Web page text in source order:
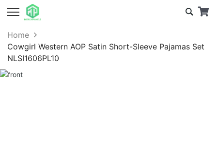
Home
Cowgirl Western AOP Satin Short-Sleeve Pajamas Set
NLSI1606PL10